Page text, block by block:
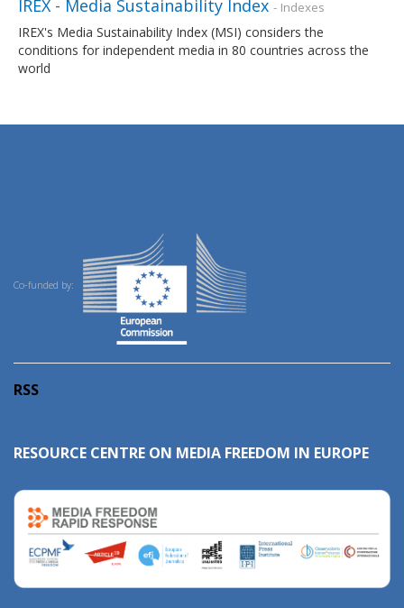
IREX - Media Sustainability Index - Indexes
IREX's Media Sustainability Index (MSI) considers the
conditions for independent media in 80 countries across the
world
Co-funded by:
RSS
RESOURCE CENTRE ON MEDIA FREEDOM IN EUROPE